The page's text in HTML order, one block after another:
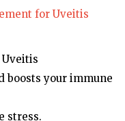
for Uveitis
boosts your immune
stress.